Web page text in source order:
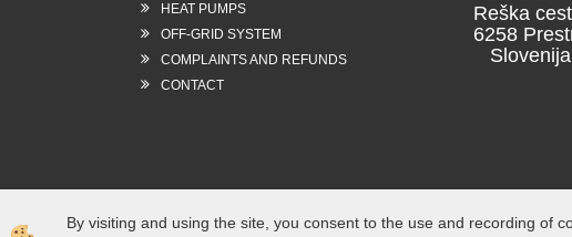
HEAT PUMPS
OFF-GRID SYSTEM
COMPLAINTS AND REFUNDS
CONTACT
Reška
6258
Slovenija
By visiting and using the site, you consent to the use and recording of